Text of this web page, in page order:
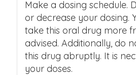
Make a dosing schedule.
or decrease your dosing.
take this oral drug more
advised. Additionally, do
this drug abruptly. It is
your doses.